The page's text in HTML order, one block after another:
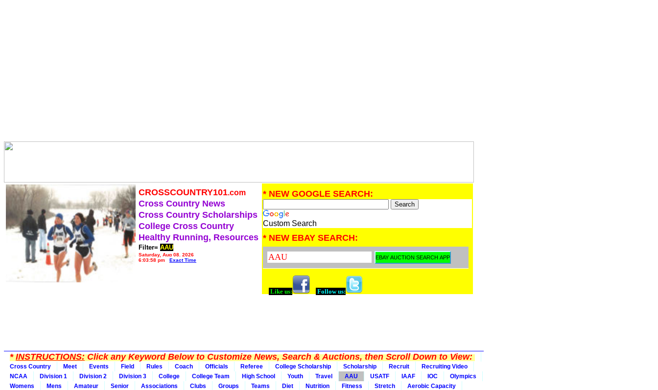
CROSSCOUNTRY101.com
Cross Country News
Cross Country Scholarships
College Cross Country
Healthy Running, Resources
Filter= AAU
Saturday, Aug 08, 2026
6:03:58 pm
Exact Time
* NEW GOOGLE SEARCH:
Custom Search
* NEW EBAY SEARCH:
Like us: Follow us:
*INSTRUCTIONS:Click any Keyword Below to Customize News, Search & Auctions, then Scroll Down to View:
Cross Country Meet Events Field Rules Coach Officials Referee College Scholarship Scholarship Recruit
Recruiting Video
NCAA
Division 1 Division 2 Division 3 College College Team High School Youth Travel AAU USATF IAAF IOC
Olympics
Womens
Mens Amateur Senior Associations Clubs Groups Teams Diet Nutrition Fitness Stretch
Aerobic Capacity